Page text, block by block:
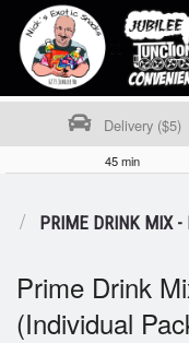
Order Online
Location
Delivery ($5)
45 min
PRIME DRINK MIX
Prime Drink
(Individual